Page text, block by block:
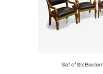
Set of Six